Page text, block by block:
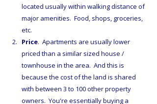
located usually within walking distance of
major amenities.  Food, shops, groceries,
etc.
Price.  Apartments are usually lower
priced than a similar sized house /
townhouse in the area.  And this is
because the cost of the land is shared
with between 3 to 100 other property
owners.  You're essentially buying a